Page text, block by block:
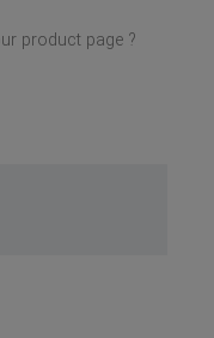
product page ?